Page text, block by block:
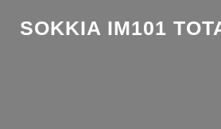
SOKKIA IM101